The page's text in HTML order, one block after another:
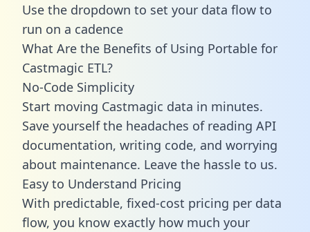
Use the dropdown to set your data flow to
run on a cadence
What Are the Benefits of Using Portable for
Castmagic ETL?
No-Code Simplicity
Start moving Castmagic data in minutes.
Save yourself the headaches of reading API
documentation, writing code, and worrying
about maintenance. Leave the hassle to us.
Easy to Understand Pricing
With predictable, fixed-cost pricing per data
flow, you know exactly how much your